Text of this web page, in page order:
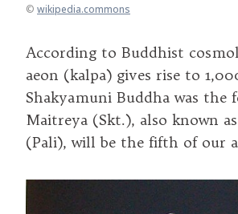
© wikipedia.commons
According to Buddhist
aeon (kalpa) gives rise to
Shakyamuni Buddha was the
Maitreya (Skt.), also known
(Pali), will be the fifth of our